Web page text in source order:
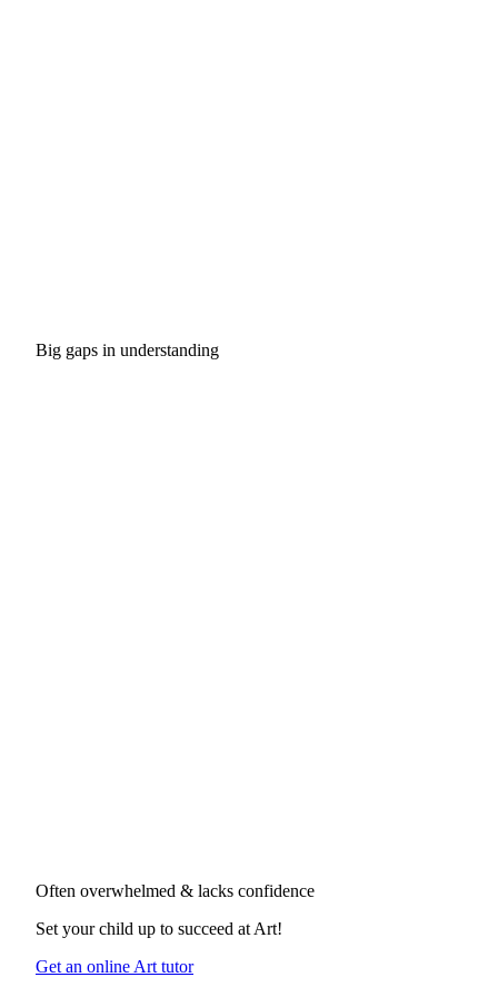
Big gaps in understanding
Often overwhelmed & lacks confidence
Set your child up to succeed at Art!
Get an online Art tutor